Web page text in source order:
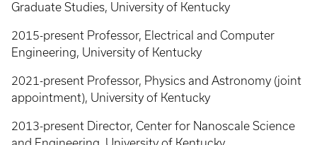
Graduate Studies, University of Kentucky
2015-present Professor, Electrical and Computer
Engineering, University of Kentucky
2021-present Professor, Physics and Astronomy (joint
appointment), University of Kentucky
2013-present Director, Center for Nanoscale Science